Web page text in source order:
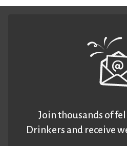
Join thousands of
Drinkers and receive